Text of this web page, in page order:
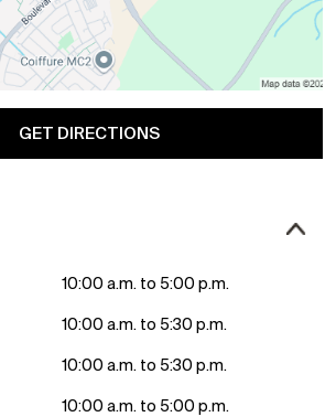
GET DIRECTIONS
10:00 a.m. to 5:00 p.m.
10:00 a.m. to 5:30 p.m.
10:00 a.m. to 5:30 p.m.
10:00 a.m. to 5:00 p.m.